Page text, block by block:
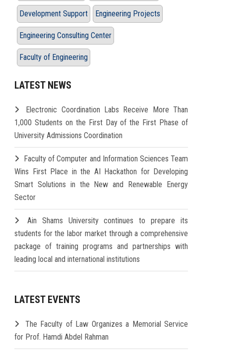
Development Support Engineering Projects
Engineering Consulting Center
Faculty of Engineering
LATEST NEWS
Electronic Coordination Labs Receive More Than
1,000 Students on the First Day of the First Phase of
University Admissions Coordination
Faculty of Computer and Information Sciences Team
Wins First Place in the AI Hackathon for Developing
Smart Solutions in the New and Renewable Energy
Sector
Ain Shams University continues to prepare its
students for the labor market through a comprehensive
package of training programs and partnerships with
leading local and international institutions
LATEST EVENTS
The Faculty of Law Organizes a Memorial Service
for Prof. Hamdi Abdel Rahman